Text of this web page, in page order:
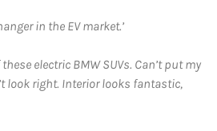
in the EV market.’
electric BMW SUVs. Can’t put my
look right. Interior looks fantastic,